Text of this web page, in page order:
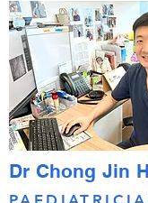
Dr Chong Jin